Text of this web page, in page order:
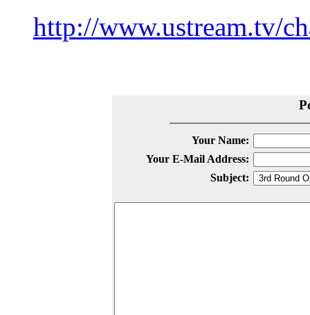
http://www.ustream.tv/
Your Name:
Your E-Mail Address:
Subject: